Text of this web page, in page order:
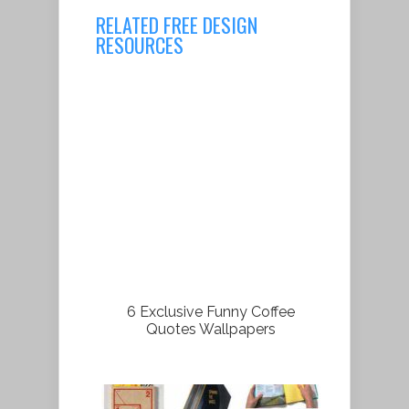
RELATED FREE DESIGN
RESOURCES
6 Exclusive Funny Coffee
Quotes Wallpapers